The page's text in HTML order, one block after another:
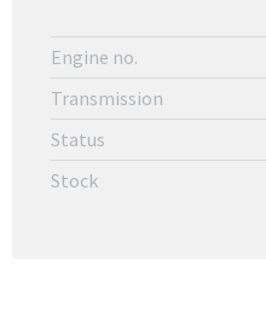
Engine no.
Transmission
Status
Stock